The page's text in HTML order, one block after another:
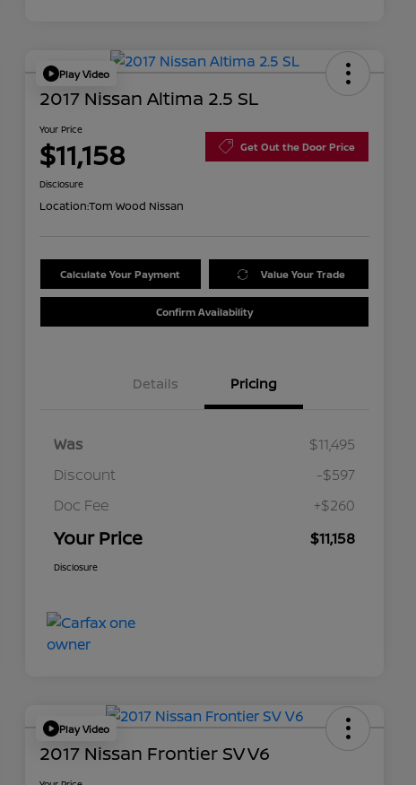
Play Video
2017 Nissan Altima 2.5 SL
Your Price
$11,158 Get Out the Door Price
Disclosure
Location:Tom Wood Nissan
Calculate Your Payment Value Your Trade
Confirm Availability
Details Pricing
Was
$11,495
Discount
-$597
Doc Fee
+$260
Your Price $11,158
Disclosure
Play Video
2017 Nissan Frontier SV V6